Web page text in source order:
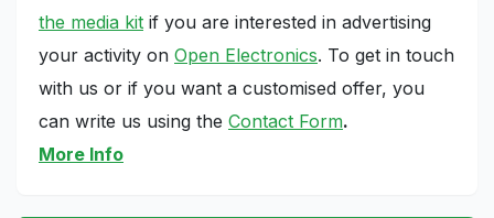
the media kit if you are interested in advertising
your activity on Open Electronics. To get in touch
with us or if you want a customised offer, you
can write us using the Contact Form.
More Info